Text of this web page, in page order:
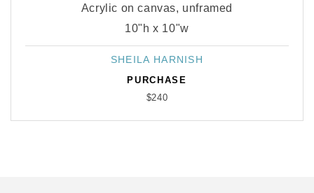
Acrylic on canvas, unframed
10"h x 10"w
Vendor:
SHEILA HARNISH
PURCHASE
$240